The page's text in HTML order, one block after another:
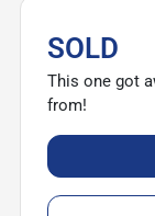
SOLD
This one got
from!